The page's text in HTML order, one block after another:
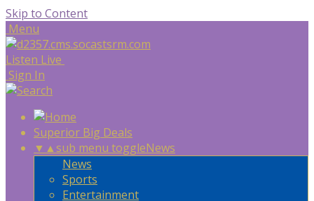
Skip to Content
Menu
Listen Live
Sign In
Superior Big Deals
▼ ▲sub menu toggleNews
News
Sports
Entertainment